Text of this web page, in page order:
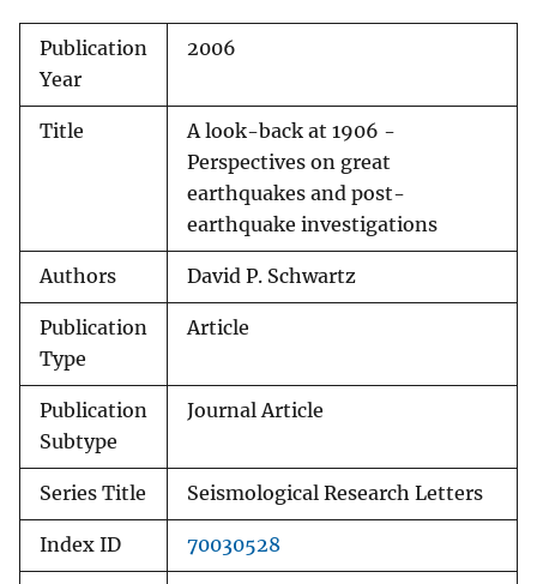
Publication
Year
2006
Title
A look-back at 1906 -
Perspectives on great
earthquakes and post-
earthquake investigations
Authors David P. Schwartz
Publication
Type
Article
Publication
Subtype
Journal Article
Series Title Seismological Research Letters
Index ID 70030528